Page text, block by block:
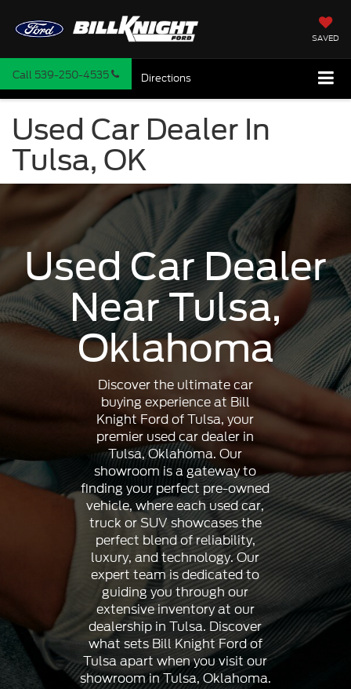
SAVED
Call 539-250-4535 Directions
Used Car Dealer In
Tulsa, OK
Used Car Dealer
Near Tulsa,
Oklahoma
Discover the ultimate car
buying experience at Bill
Knight Ford of Tulsa, your
premier used car dealer in
Tulsa, Oklahoma. Our
showroom is a gateway to
finding your perfect pre-owned
vehicle, where each used car,
truck or SUV showcases the
perfect blend of reliability,
luxury, and technology. Our
expert team is dedicated to
guiding you through our
extensive inventory at our
dealership in Tulsa. Discover
what sets Bill Knight Ford of
Tulsa apart when you visit our
showroom in Tulsa, Oklahoma.